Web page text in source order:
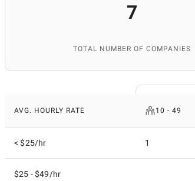
7
TOTAL NUMBER OF COMPANIES
AVG. HOURLY RATE 10 - 49
< $25/hr 1
$25 - $49/hr